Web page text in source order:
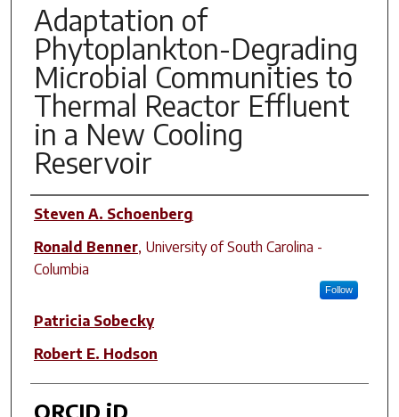
Adaptation of
Phytoplankton-Degrading
Microbial Communities to
Thermal Reactor Effluent
in a New Cooling
Reservoir
Author(s)
Steven A. Schoenberg
Ronald Benner, University of South Carolina -
Columbia
Follow
Patricia Sobecky
Robert E. Hodson
ORCID iD